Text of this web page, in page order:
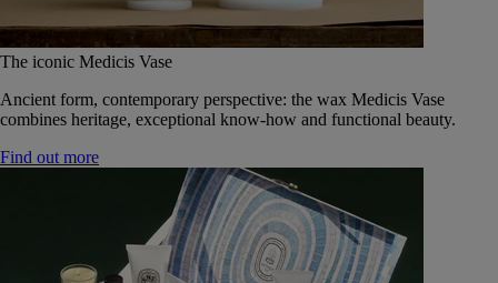
The iconic Medicis Vase
Ancient form, contemporary perspective: the wax Medicis Vase
combines heritage, exceptional know-how and functional beauty.
Find out more